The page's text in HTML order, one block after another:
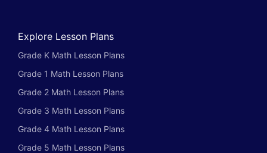
Explore Lesson Plans
Grade K Math Lesson Plans
Grade 1 Math Lesson Plans
Grade 2 Math Lesson Plans
Grade 3 Math Lesson Plans
Grade 4 Math Lesson Plans
Grade 5 Math Lesson Plans